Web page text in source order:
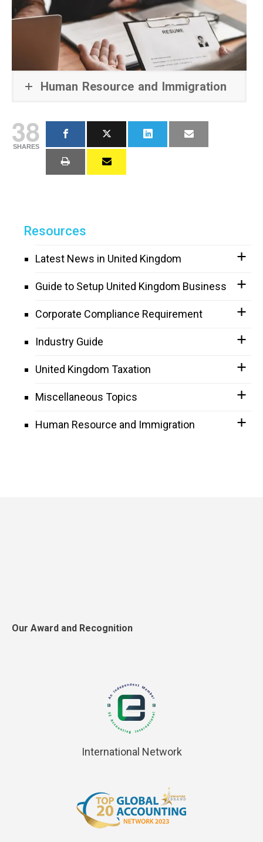
Human Resource and Immigration
38
SHARES
Resources
Latest News in United Kingdom
Guide to Setup United Kingdom Business
Corporate Compliance Requirement
Industry Guide
United Kingdom Taxation
Miscellaneous Topics
Human Resource and Immigration
Our Award and Recognition
International Network